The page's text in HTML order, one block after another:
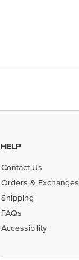
HELP
Contact Us
Orders & Exchanges
Shipping
FAQs
Accessibility